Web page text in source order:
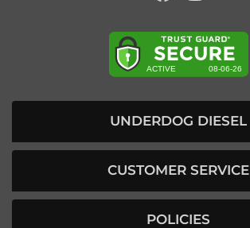
UNDERDOG DIESEL
CUSTOMER SERVICE
POLICIES